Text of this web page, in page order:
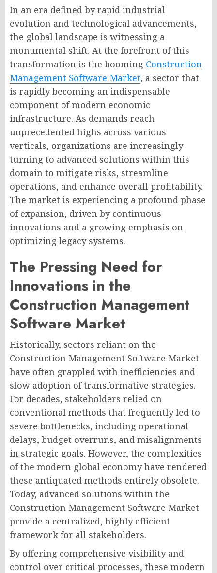
In an era defined by rapid industrial
evolution and technological advancements,
the global landscape is witnessing a
monumental shift. At the forefront of this
transformation is the booming Construction
Management Software Market, a sector that
is rapidly becoming an indispensable
component of modern economic
infrastructure. As demands reach
unprecedented highs across various
verticals, organizations are increasingly
turning to advanced solutions within this
domain to mitigate risks, streamline
operations, and enhance overall profitability.
The market is experiencing a profound phase
of expansion, driven by continuous
innovations and a growing emphasis on
optimizing legacy systems.
The Pressing Need for
Innovations in the
Construction Management
Software Market
Historically, sectors reliant on the
Construction Management Software Market
have often grappled with inefficiencies and
slow adoption of transformative strategies.
For decades, stakeholders relied on
conventional methods that frequently led to
severe bottlenecks, including operational
delays, budget overruns, and misalignments
in strategic goals. However, the complexities
of the modern global economy have rendered
these antiquated methods entirely obsolete.
Today, advanced solutions within the
Construction Management Software Market
provide a centralized, highly efficient
framework for all stakeholders.
By offering comprehensive visibility and
control over critical processes, these modern